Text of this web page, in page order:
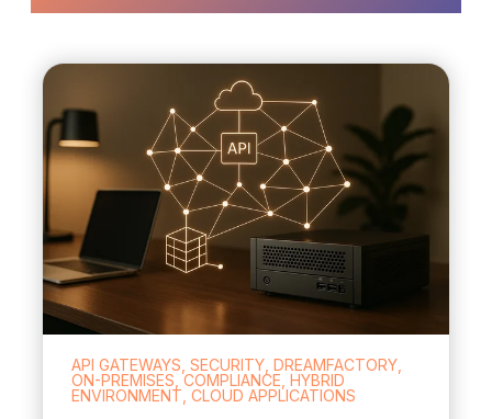
API GATEWAYS, SECURITY, DREAMFACTORY,
ON-PREMISES, COMPLIANCE, HYBRID
ENVIRONMENT, CLOUD APPLICATIONS